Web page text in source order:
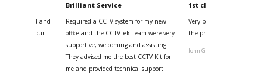
your kind and
with the four
Brilliant Service
Required a CCTV system for my new
office and the CCTVTek Team were very
supportive, welcoming and assisting.
They advised me the best CCTV Kit for
me and provided technical support.
1st class
Very pleased with help and
the phone also speed of
John G